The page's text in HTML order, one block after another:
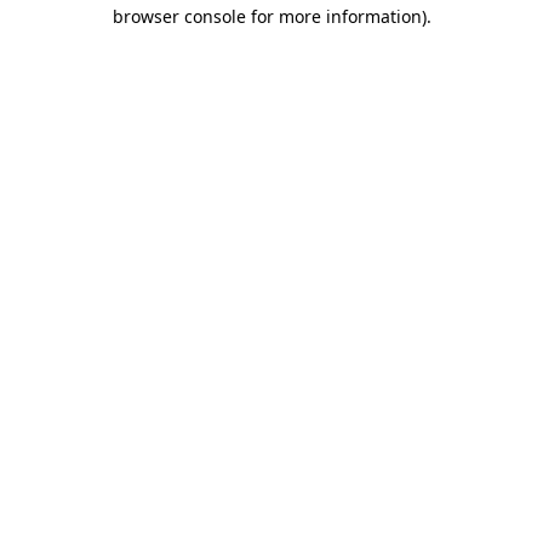
browser console for more information).